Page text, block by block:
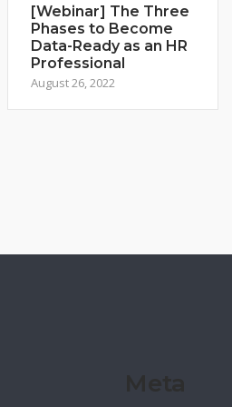
[Webinar] The Three
Phases to Become
Data-Ready as an HR
Professional
August 26, 2022